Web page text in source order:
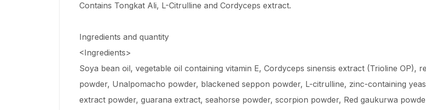
Contains Tongkat Ali, L-Citrulline and Cordyceps extract.
Ingredients and quantity
<Ingredients>
Soya bean oil, vegetable oil containing vitamin E, Cordyceps sinensis extract (Trioline OP),
powder, Unalpomacho powder, blackened seppon powder, L-citrulline, zinc-containing
extract powder, guarana extract, seahorse powder, scorpion powder, Red gaukurwa